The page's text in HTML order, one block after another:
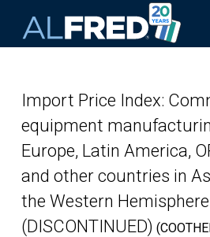
Import Price Index:
equipment
Europe, Latin America,
and other countries in
the Western Hemisphere
(DISCONTINUED)